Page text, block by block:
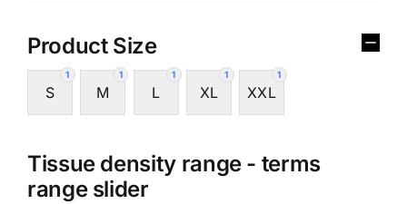
Product Size
1
S
1
M
1
L
1
XL
1
XXL
Tissue density range - terms
range slider